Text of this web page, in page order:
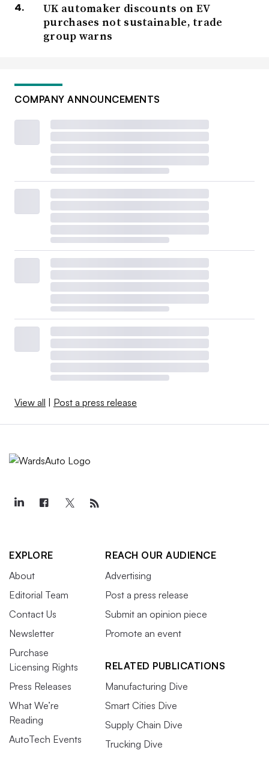
UK automaker discounts on EV
purchases not sustainable, trade
group warns
COMPANY ANNOUNCEMENTS
View all | Post a press release
EXPLORE
About
Editorial Team
Contact Us
Newsletter
Purchase
Licensing Rights
Press Releases
What We’re
Reading
AutoTech Events
REACH OUR AUDIENCE
Advertising
Post a press release
Submit an opinion piece
Promote an event
RELATED PUBLICATIONS
Manufacturing Dive
Smart Cities Dive
Supply Chain Dive
Trucking Dive